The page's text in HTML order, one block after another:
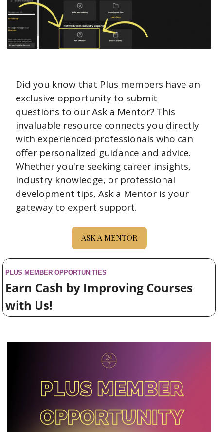
Did you know that Plus members have an
exclusive opportunity to submit
questions to our Ask a Mentor? This
invaluable resource connects you directly
with experienced professionals who can
offer personalized guidance and advice.
Whether you're seeking career insights,
industry knowledge, or professional
development tips, Ask a Mentor is your
gateway to expert support.
ASK A MENTOR
PLUS MEMBER OPPORTUNITIES
Earn Cash by Improving Courses
with Us!